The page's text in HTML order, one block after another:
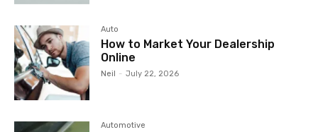
Auto
How to Market Your Dealership
Online
Neil - July 22, 2026
Automotive